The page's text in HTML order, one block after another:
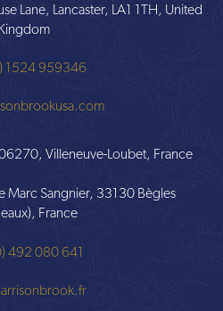
Lane, Lancaster, LA1 1TH, United
Kingdom
1524 959346
Villeneuve-Loubet, France
Marc Sangnier, 33130 Bègles
France
492 080 641